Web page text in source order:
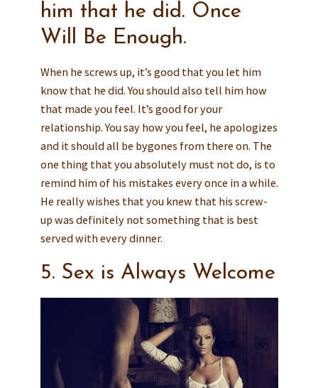
him that he did. Once
Will Be Enough.
When he screws up, it’s good that you let him
know that he did. You should also tell him how
that made you feel. It’s good for your
relationship. You say how you feel, he apologizes
and it should all be bygones from there on. The
one thing that you absolutely must not do, is to
remind him of his mistakes every once in a while.
He really wishes that you knew that his screw-
up was definitely not something that is best
served with every dinner.
5. Sex is Always Welcome